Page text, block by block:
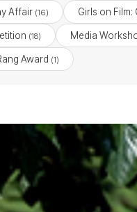
Affair(16) Girls on Film:
(18) Media
Award (1)